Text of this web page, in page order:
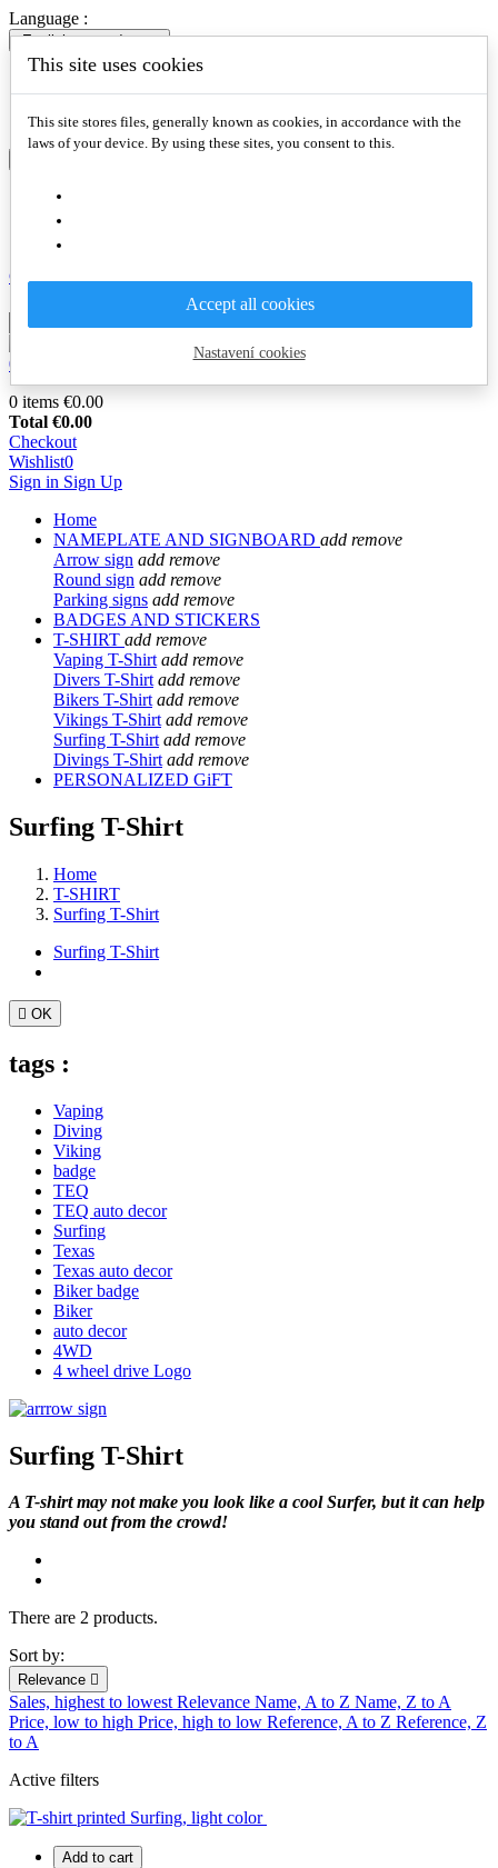
Language :
English expand_more
Slovenčina
Deutsch
English
Slovenčina
Compare
0
0 items €0.00
Total €0.00
Checkout
Wishlist0
Sign in Sign Up
Home
NAMEPLATE AND SIGNBOARD add remove
Arrow sign add remove
Round sign add remove
Parking signs add remove
BADGES AND STICKERS
T-SHIRT add remove
Vaping T-Shirt add remove
Divers T-Shirt add remove
Bikers T-Shirt add remove
Vikings T-Shirt add remove
Surfing T-Shirt add remove
Divings T-Shirt add remove
PERSONALIZED GiFT
Surfing T-Shirt
Home
T-SHIRT
Surfing T-Shirt
Surfing T-Shirt
 OK
tags :
Vaping
Diving
Viking
badge
TEQ
TEQ auto decor
Surfing
Texas
Texas auto decor
Biker badge
Biker
auto decor
4WD
4 wheel drive Logo
Surfing T-Shirt
A T-shirt may not make you look like a cool Surfer, but it can help
you stand out from the crowd!
There are 2 products.
Sort by:
Relevance 
Sales, highest to lowestRelevance Name, A to Z Name, Z to A
Price, low to high Price, high to low Reference, A to Z Reference, Z
to A
Active filters
Add to cart
This site uses cookies
This site stores files, generally known as cookies, in accordance with the
laws of your device. By using these sites, you consent to this.
Accept all cookies
Nastavení cookies